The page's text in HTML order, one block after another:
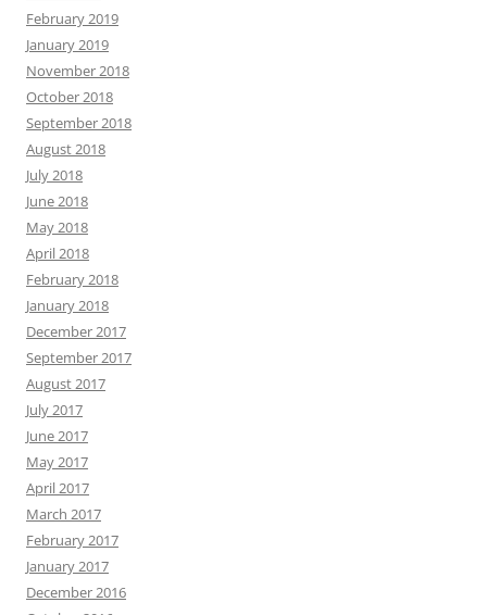
February 2019
January 2019
November 2018
October 2018
September 2018
August 2018
July 2018
June 2018
May 2018
April 2018
February 2018
January 2018
December 2017
September 2017
August 2017
July 2017
June 2017
May 2017
April 2017
March 2017
February 2017
January 2017
December 2016